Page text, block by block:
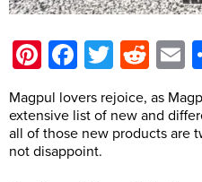
Pinterest
Facebook
Twitter
Magpul lovers rejoice, as
extensive list of new and
all of those new products are
not disappoint.